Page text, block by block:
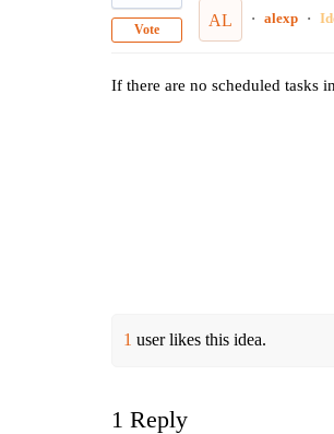
Vote
AL alexp
If there are no scheduled tasks
1 user likes this idea.
1 Reply